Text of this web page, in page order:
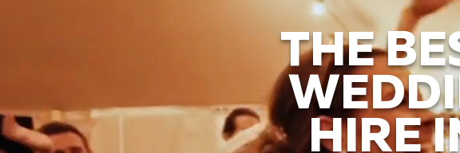
THE
HIRE